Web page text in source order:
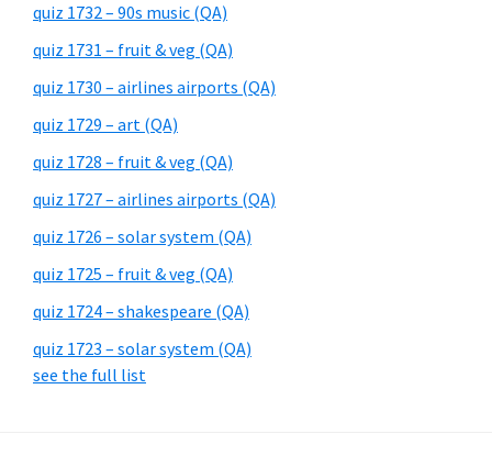
quiz 1732 – 90s music (QA)
quiz 1731 – fruit & veg (QA)
quiz 1730 – airlines airports (QA)
quiz 1729 – art (QA)
quiz 1728 – fruit & veg (QA)
quiz 1727 – airlines airports (QA)
quiz 1726 – solar system (QA)
quiz 1725 – fruit & veg (QA)
quiz 1724 – shakespeare (QA)
quiz 1723 – solar system (QA)
see the full list